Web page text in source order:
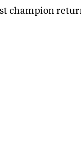
champion